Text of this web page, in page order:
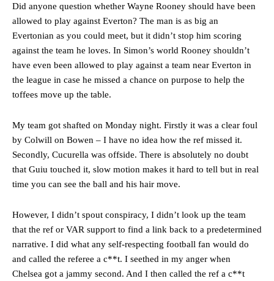
Did anyone question whether Wayne Rooney should have been
allowed to play against Everton? The man is as big an
Evertonian as you could meet, but it didn’t stop him scoring
against the team he loves. In Simon’s world Rooney shouldn’t
have even been allowed to play against a team near Everton in
the league in case he missed a chance on purpose to help the
toffees move up the table.
My team got shafted on Monday night. Firstly it was a clear foul
by Colwill on Bowen – I have no idea how the ref missed it.
Secondly, Cucurella was offside. There is absolutely no doubt
that Guiu touched it, slow motion makes it hard to tell but in real
time you can see the ball and his hair move.
However, I didn’t spout conspiracy, I didn’t look up the team
that the ref or VAR support to find a link back to a predetermined
narrative. I did what any self-respecting football fan would do
and called the referee a c**t. I seethed in my anger when
Chelsea got a jammy second. And I then called the ref a c**t